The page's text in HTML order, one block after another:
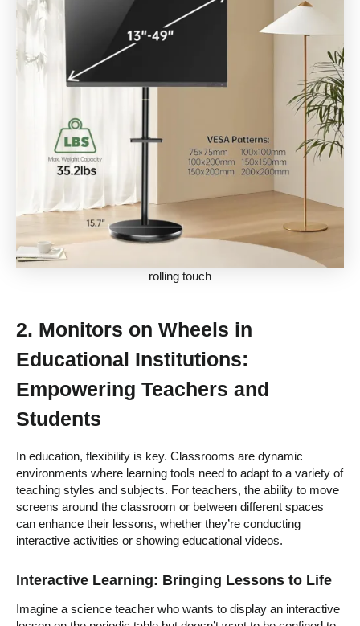
rolling touch
2. Monitors on Wheels in
Educational Institutions:
Empowering Teachers and
Students
In education, flexibility is key. Classrooms are dynamic
environments where learning tools need to adapt to a variety of
teaching styles and subjects. For teachers, the ability to move
screens around the classroom or between different spaces
can enhance their lessons, whether they’re conducting
interactive activities or showing educational videos.
Interactive Learning: Bringing Lessons to Life
Imagine a science teacher who wants to display an interactive